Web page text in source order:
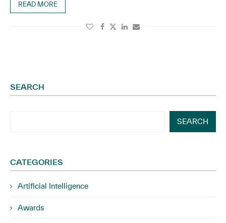
READ MORE
SEARCH
SEARCH
CATEGORIES
Artificial Intelligence
Awards